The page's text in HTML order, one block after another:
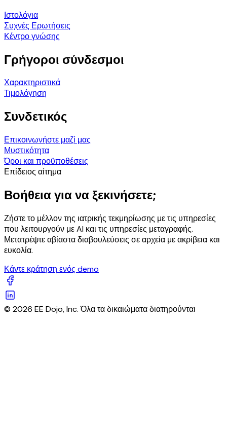
Ιστολόγια
Συχνές Ερωτήσεις
Κέντρο γνώσης
Γρήγοροι σύνδεσμοι
Χαρακτηριστικά
Τιμολόγηση
Συνδετικός
Επικοινωνήστε μαζί μας
Μυστικότητα
Όροι και προϋποθέσεις
Επίδειος αίτημα
Βοήθεια για να ξεκινήσετε;
Ζήστε το μέλλον της ιατρικής τεκμηρίωσης με τις υπηρεσίες
που λειτουργούν με AI και τις υπηρεσίες μεταγραφής.
Μετατρέψτε αβίαστα διαβουλεύσεις σε αρχεία με ακρίβεια και
ευκολία.
Κάντε κράτηση ενός demo
© 2026 EE Dojo, Inc. Όλα τα δικαιώματα διατηρούνται